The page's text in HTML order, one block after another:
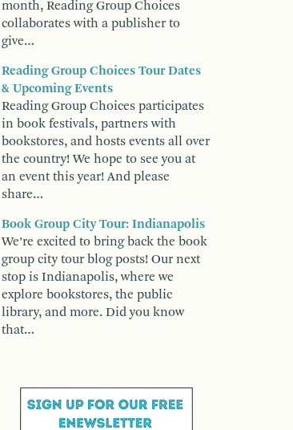
month, Reading Group Choices
collaborates with a publisher to
give…
Reading Group Choices Tour Dates
& Upcoming Events
Reading Group Choices participates
in book festivals, partners with
bookstores, and hosts events all over
the country! We hope to see you at
an event this year! And please
share…
Book Group City Tour: Indianapolis
We’re excited to bring back the book
group city tour blog posts! Our next
stop is Indianapolis, where we
explore bookstores, the public
library, and more. Did you know
that…